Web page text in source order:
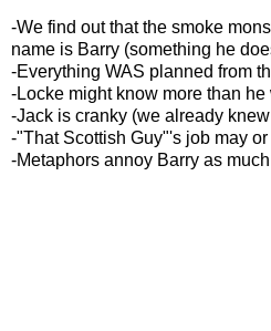
-We find out that the smoke
name is Barry (something he
-Everything WAS planned from
-Locke might know more than
-Jack is cranky (we already
-"That Scottish Guy"'s job may
-Metaphors annoy Barry as